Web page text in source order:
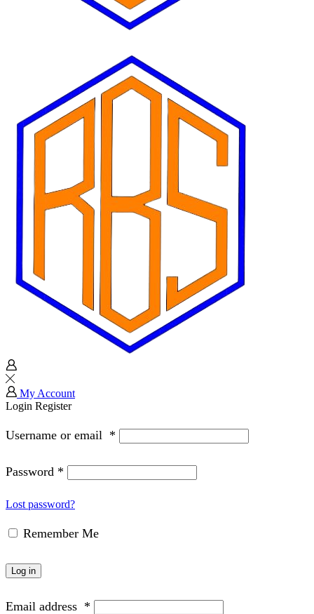
My Account
Login Register
Username or email *
Password *
Lost password?
Remember Me
Log in
Email address *